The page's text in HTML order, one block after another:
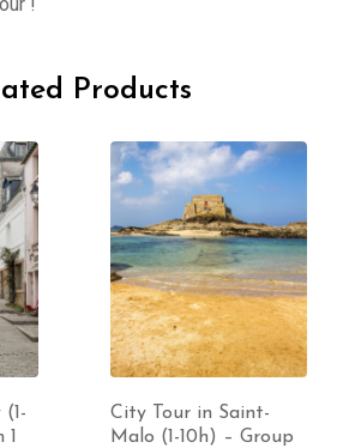
Products
City Tour in Saint-
Malo (1-10h) – Group